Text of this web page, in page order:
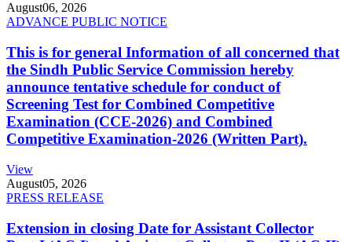
August06, 2026
ADVANCE PUBLIC NOTICE
This is for general Information of all concerned that
the Sindh Public Service Commission hereby
announce tentative schedule for conduct of
Screening Test for Combined Competitive
Examination (CCE-2026) and Combined
Competitive Examination-2026 (Written Part).
View
August05, 2026
PRESS RELEASE
Extension in closing Date for Assistant Collector